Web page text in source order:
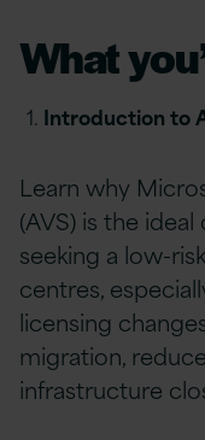
What
Introduction to
Learn why
(AVS) is the
seeking a low-
centres,
licensing
migration,
infrastructure